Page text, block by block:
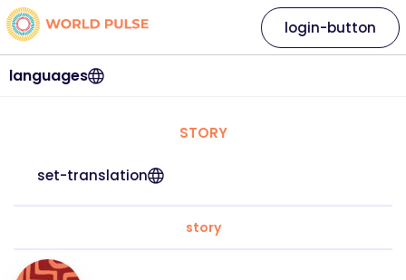
languages
login-button
STORY
set-translation
story